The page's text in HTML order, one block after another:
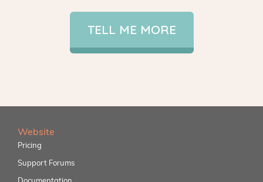
TELL ME MORE
Website
Pricing
Support Forums